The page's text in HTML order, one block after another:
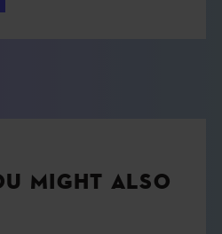
MIGHT ALSO